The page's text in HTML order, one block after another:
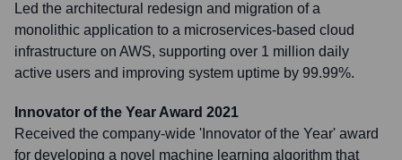
Led the architectural redesign and migration of a
monolithic application to a microservices-based cloud
infrastructure on AWS, supporting over 1 million daily
active users and improving system uptime by 99.99%.
Innovator of the Year Award 2021
Received the company-wide 'Innovator of the Year' award
for developing a novel machine learning algorithm that